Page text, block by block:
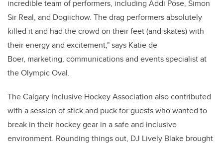
incredible team of performers, including Addi Pose, Simon
Sir Real, and Dogiichow. The drag performers absolutely
killed it and had the crowd on their feet (and skates) with
their energy and excitement," says Katie de
Boer, marketing, communications and events specialist at
the Olympic Oval.
The Calgary Inclusive Hockey Association also contributed
with a session of stick and puck for guests who wanted to
break in their hockey gear in a safe and inclusive
environment. Rounding things out, DJ Lively Blake brought